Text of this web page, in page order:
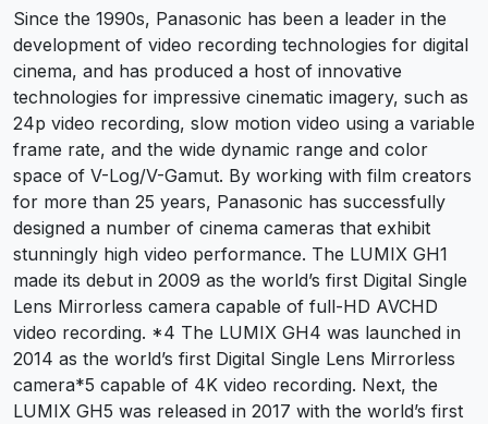
Since the 1990s, Panasonic has been a leader in the
development of video recording technologies for digital
cinema, and has produced a host of innovative
technologies for impressive cinematic imagery, such as
24p video recording, slow motion video using a variable
frame rate, and the wide dynamic range and color
space of V-Log/V-Gamut. By working with film creators
for more than 25 years, Panasonic has successfully
designed a number of cinema cameras that exhibit
stunningly high video performance. The LUMIX GH1
made its debut in 2009 as the world’s first Digital Single
Lens Mirrorless camera capable of full-HD AVCHD
video recording. *4 The LUMIX GH4 was launched in
2014 as the world’s first Digital Single Lens Mirrorless
camera*5 capable of 4K video recording. Next, the
LUMIX GH5 was released in 2017 with the world’s first